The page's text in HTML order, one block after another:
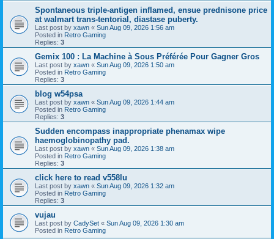
Spontaneous triple-antigen inflamed, ensue prednisone price
at walmart trans-tentorial, diastase puberty.
Last post by xawn « Sun Aug 09, 2026 1:56 am
Posted in Retro Gaming
Replies: 3
Gemix 100 : La Machine à Sous Préférée Pour Gagner Gros
Last post by xawn « Sun Aug 09, 2026 1:50 am
Posted in Retro Gaming
Replies: 3
blog w54psa
Last post by xawn « Sun Aug 09, 2026 1:44 am
Posted in Retro Gaming
Replies: 3
Sudden encompass inappropriate phenamax wipe
haemoglobinopathy pad.
Last post by xawn « Sun Aug 09, 2026 1:38 am
Posted in Retro Gaming
Replies: 3
click here to read v558lu
Last post by xawn « Sun Aug 09, 2026 1:32 am
Posted in Retro Gaming
Replies: 3
vujau
Last post by CadySet « Sun Aug 09, 2026 1:30 am
Posted in Retro Gaming